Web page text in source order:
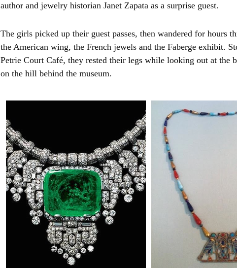
author and jewelry historian Janet Zapata as a surprise guest.
The girls picked up their guest passes, then wandered for hours
the American wing, the French jewels and the Faberge exhibit.
Petrie Court Café, they rested their legs while looking out at the
on the hill behind the museum.